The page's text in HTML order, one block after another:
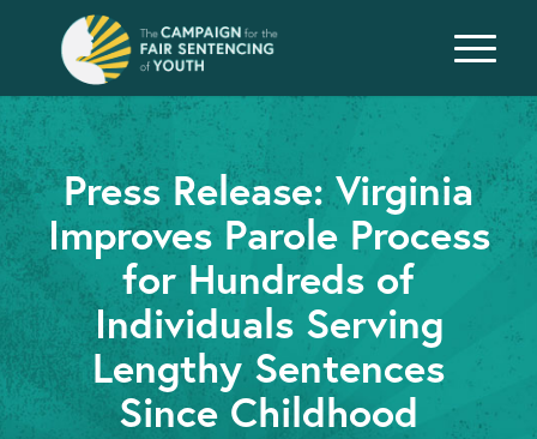
Press Release: Virginia
Improves Parole Process
for Hundreds of
Individuals Serving
Lengthy Sentences
Since Childhood